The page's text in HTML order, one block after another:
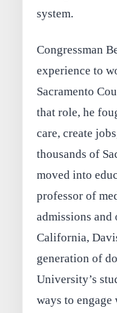
system.
Congressman
experience to
Sacramento
that role, he
care, create
thousands of
moved into
professor of
admissions
California,
generation of
University’s
ways to